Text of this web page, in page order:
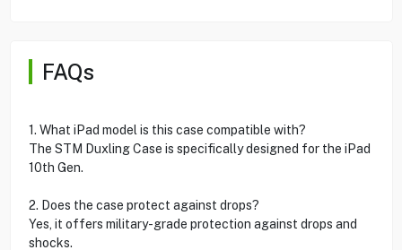
FAQs
1. What iPad model is this case compatible with?
The STM Duxling Case is specifically designed for the iPad
10th Gen.
2. Does the case protect against drops?
Yes, it offers military-grade protection against drops and
shocks.